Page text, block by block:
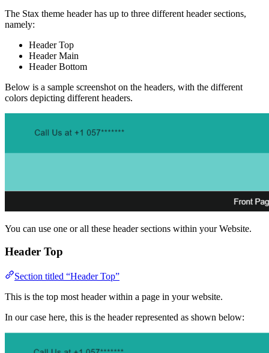
The Stax theme header has up to three different header sections,
namely:
Header Top
Header Main
Header Bottom
Below is a sample screenshot on the headers, with the different
colors depicting different headers.
You can use one or all these header sections within your Website.
Header Top
Section titled “Header Top”
This is the top most header within a page in your website.
In our case here, this is the header represented as shown below: